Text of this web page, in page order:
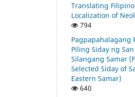
Translating
Localization of
794
Pagpapahalagang
Piling Siday ng
Silangang Samar
Selected Siday of
Eastern Samar)
640